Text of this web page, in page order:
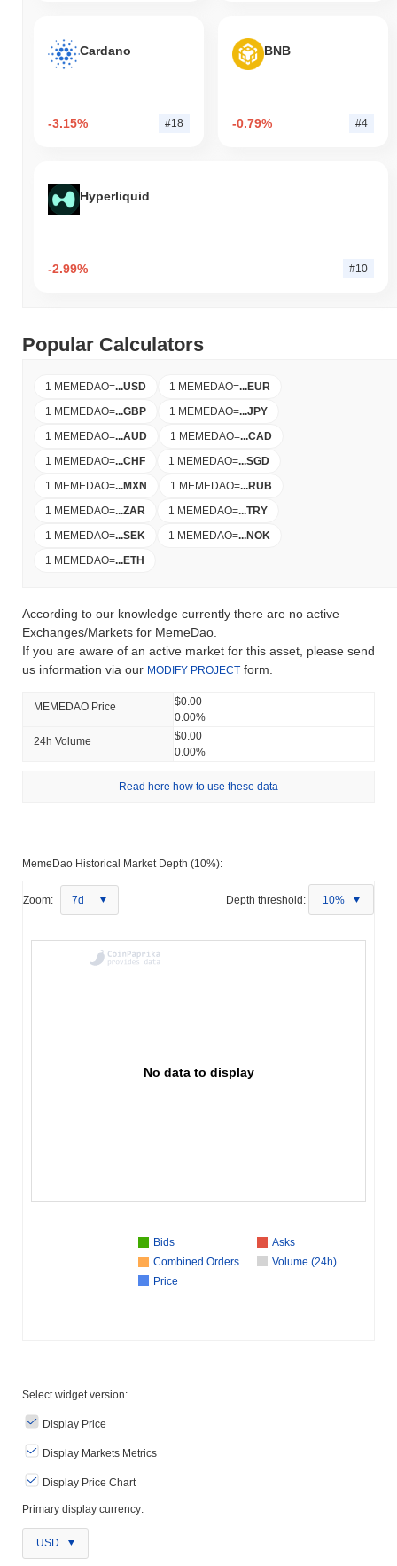
Cardano
-3.15% #18
BNB
-0.79% #4
Hyperliquid
-2.99% #10
Popular Calculators
1 MEMEDAO=...USD 1 MEMEDAO=...EUR
1 MEMEDAO=...GBP 1 MEMEDAO=...JPY
1 MEMEDAO=...AUD 1 MEMEDAO=...CAD
1 MEMEDAO=...CHF 1 MEMEDAO=...SGD
1 MEMEDAO=...MXN 1 MEMEDAO=...RUB
1 MEMEDAO=...ZAR 1 MEMEDAO=...TRY
1 MEMEDAO=...SEK 1 MEMEDAO=...NOK
1 MEMEDAO=...ETH
According to our knowledge currently there are no active
Exchanges/Markets for MemeDao.
If you are aware of an active market for this asset, please send
us information via our MODIFY PROJECT form.
MEMEDAO Price
$0.00
0.00%
24h Volume
$0.00
0.00%
Read here how to use these data
MemeDao Historical Market Depth (10%):
Zoom: 7d Depth threshold: 10%
No data to display
Bids
Asks
Combined Orders
Volume (24h)
Price
Select widget version:
Display Price
Display Markets Metrics
Display Price Chart
Primary display currency:
USD